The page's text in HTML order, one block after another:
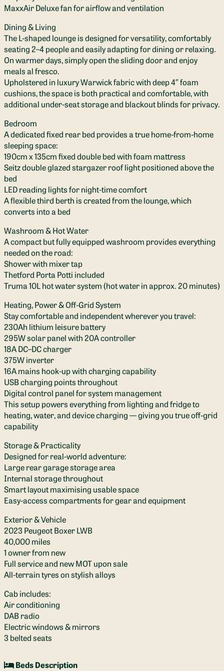
MaxxAir Deluxe fan for airflow and ventilation
Dining & Living
The L-shaped lounge is designed for versatility, comfortably
seating 2–4 people and easily adapting for dining or relaxing.
On warmer days, simply open the sliding door and enjoy
meals al fresco.
Upholstered in luxury Warwick fabric with deep 4″ foam
cushions, the space is both practical and comfortable, with
additional under-seat storage and blackout blinds for privacy.
Bedroom
A dedicated fixed rear bed provides a true home-from-home
sleeping space:
190cm x 135cm fixed double bed with foam mattress
Seitz double glazed stargazer roof light positioned above the
bed
LED reading lights for night-time comfort
A flexible third berth is created from the lounge, which
converts into a bed
Washroom & Hot Water
A compact but fully equipped washroom provides everything
needed on the road:
Shower with mixer tap
Thetford Porta Potti included
Truma 10L hot water system (hot water in approx. 20 minutes)
Heating, Power & Off-Grid System
Stay comfortable and independent wherever you travel:
230Ah lithium leisure battery
295W solar panel with 20A controller
18A DC–DC charger
375W inverter
16A mains hook-up with charging capability
USB charging points throughout
Digital control panel for system management
This setup powers everything from lighting and fridge to
heating, water, and device charging — giving you true off-grid
capability
Storage & Practicality
Designed for real-world adventure:
Large rear garage storage area
Internal storage throughout
Smart layout maximising usable space
Easy-access compartments for gear and equipment
Exterior & Vehicle
2023 Peugeot Boxer LWB
40,000 miles
1 owner from new
Full service and new MOT upon sale
All-terrain tyres on stylish alloys
Cab includes:
Air conditioning
DAB radio
Electric windows & mirrors
3 belted seats
Beds Description